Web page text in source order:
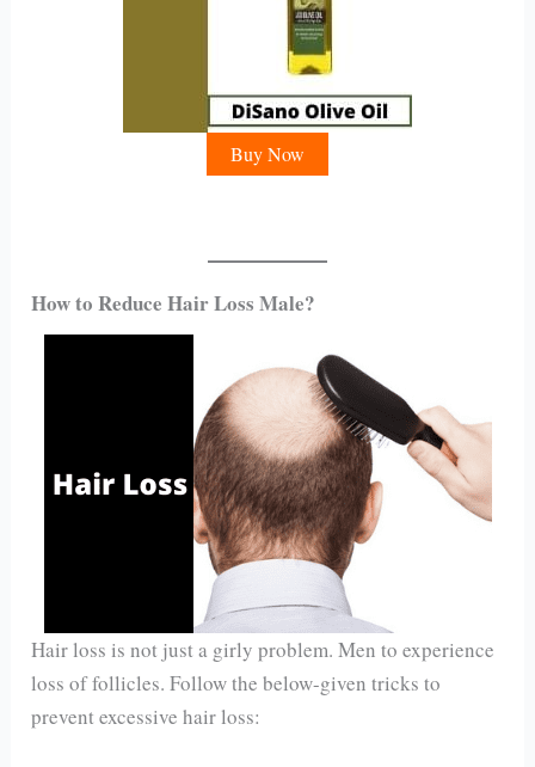
Buy Now
How to Reduce Hair Loss Male?
Hair loss is not just a girly problem. Men to experience
loss of follicles. Follow the below-given tricks to
prevent excessive hair loss: